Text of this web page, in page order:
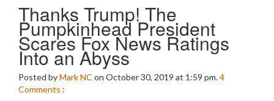
Thanks Trump! The
Pumpkinhead President
Scares Fox News Ratings
Into an Abyss
Posted byMark NC on October 30, 2019 at 1:59 pm.4
Comments :